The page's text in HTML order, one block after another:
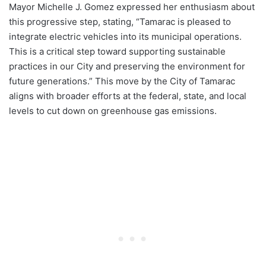
Mayor Michelle J. Gomez expressed her enthusiasm about
this progressive step, stating, “Tamarac is pleased to
integrate electric vehicles into its municipal operations.
This is a critical step toward supporting sustainable
practices in our City and preserving the environment for
future generations.” This move by the City of Tamarac
aligns with broader efforts at the federal, state, and local
levels to cut down on greenhouse gas emissions.